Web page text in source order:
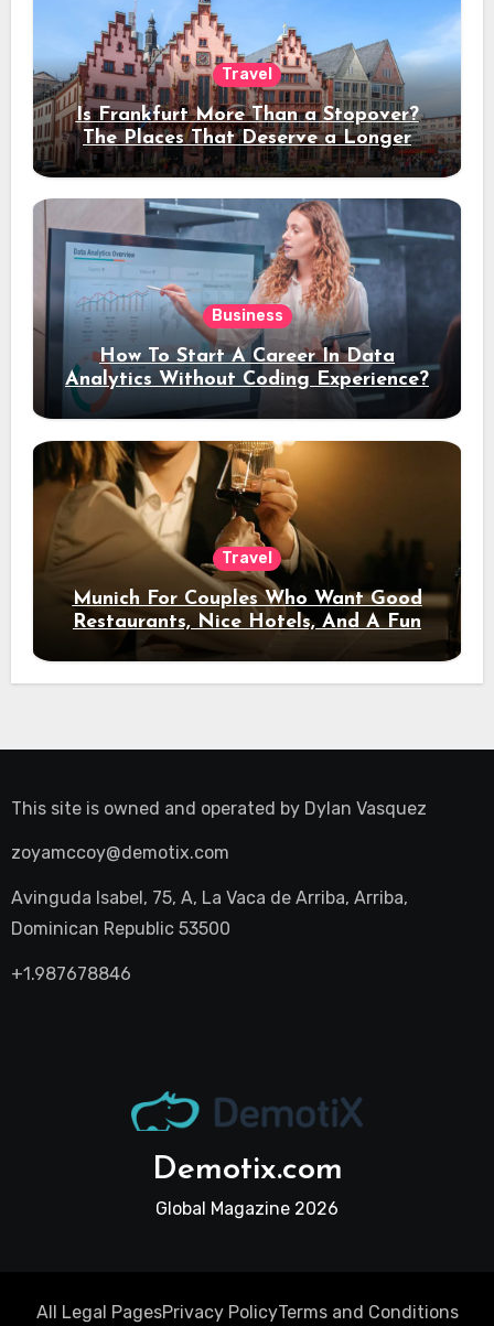
Travel
Is Frankfurt More Than a Stopover?
The Places That Deserve a Longer
Stay
Business
How To Start A Career In Data
Analytics Without Coding Experience?
Travel
Munich For Couples Who Want Good
Restaurants, Nice Hotels, And A Fun
Night Out
This site is owned and operated by Dylan Vasquez
zoyamccoy@demotix.com
Avinguda Isabel, 75, A, La Vaca de Arriba, Arriba,
Dominican Republic 53500
+1.987678846
Demotix.com
Global Magazine 2026
All Legal PagesPrivacy PolicyTerms and Conditions